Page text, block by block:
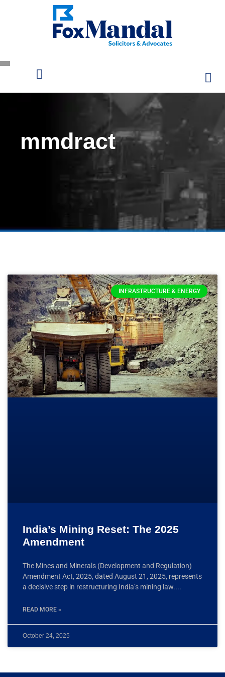
mmdract
INFRASTRUCTURE & ENERGY
India’s Mining Reset: The 2025
Amendment
The Mines and Minerals (Development and Regulation)
Amendment Act, 2025, dated August 21, 2025, represents
a decisive step in restructuring India’s mining law.
READ MORE »
October 24, 2025